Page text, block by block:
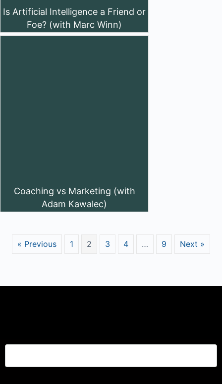
Is Artificial Intelligence a Friend or
Foe? (with Marc Winn)
Coaching vs Marketing (with
Adam Kawalec)
« Previous 1 2 3 4 … 9 Next »